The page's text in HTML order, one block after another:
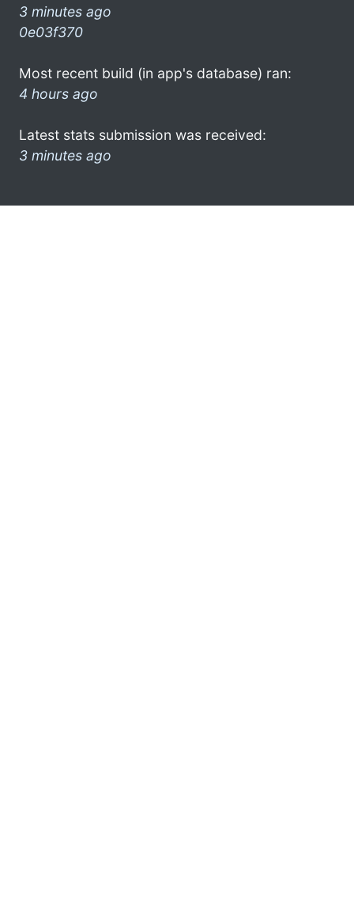
3 minutes ago
0e03f370
Most recent build (in app's database) ran:
4 hours ago
Latest stats submission was received:
3 minutes ago